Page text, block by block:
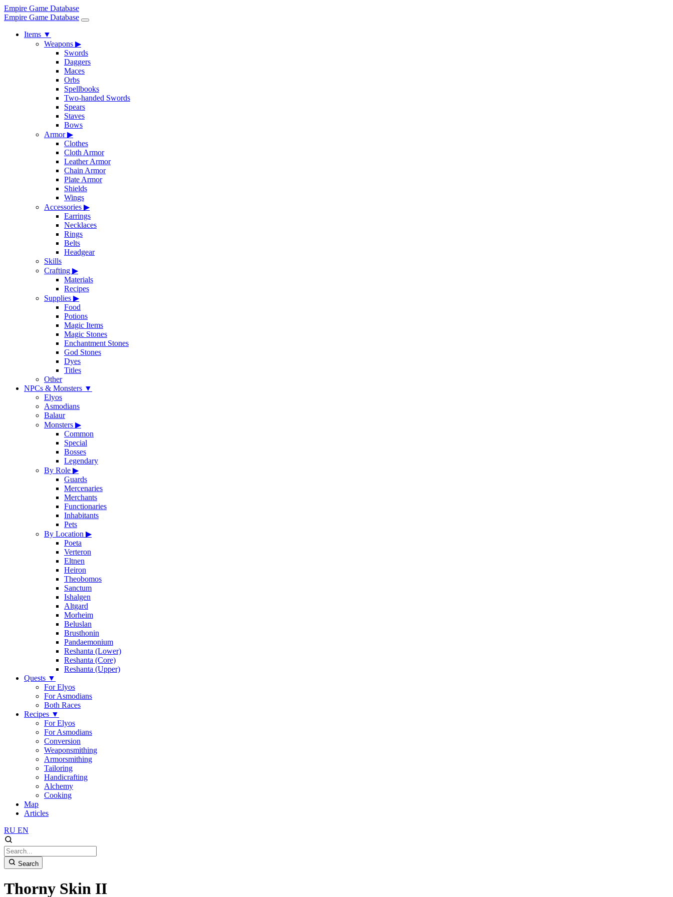
Empire Game Database
Empire Game Database
Items ▼
Weapons ▶
Swords
Daggers
Maces
Orbs
Spellbooks
Two-handed Swords
Spears
Staves
Bows
Armor▶
Clothes
Cloth Armor
Leather Armor
Chain Armor
Plate Armor
Shields
Wings
Accessories ▶
Earrings
Necklaces
Rings
Belts
Headgear
Skills
Crafting ▶
Materials
Recipes
Supplies ▶
Food
Potions
Magic Items
Magic Stones
Enchantment Stones
God Stones
Dyes
Titles
Other
NPCs & Monsters ▼
Elyos
Asmodians
Balaur
Monsters ▶
Common
Special
Bosses
Legendary
By Role ▶
Guards
Mercenaries
Merchants
Functionaries
Inhabitants
Pets
By Location ▶
Poeta
Verteron
Eltnen
Heiron
Theobomos
Sanctum
Ishalgen
Altgard
Morheim
Beluslan
Brusthonin
Pandaemonium
Reshanta (Lower)
Reshanta (Core)
Reshanta (Upper)
Quests ▼
For Elyos
For Asmodians
Both Races
Recipes ▼
For Elyos
For Asmodians
Conversion
Weaponsmithing
Armorsmithing
Tailoring
Handicrafting
Alchemy
Cooking
Map
Articles
RU EN
Search
Thorny Skin II